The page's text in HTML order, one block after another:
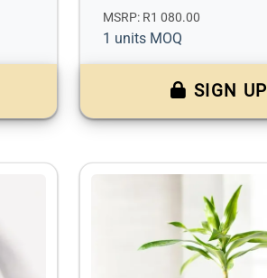
MSRP: R1 080.00
1 units MOQ
SIGN UP